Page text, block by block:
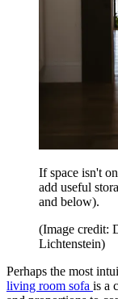
If space isn't
add useful
and below).
(Image credit:
Lichtenstein)
Perhaps the most
living room sofa is a